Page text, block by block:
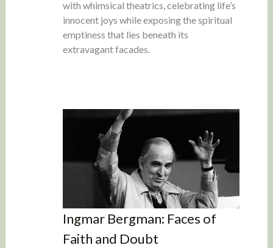
with whimsical theatrics, celebrating life’s
innocent joys while exposing the spiritual
emptiness that lies beneath its
extravagant facades.
Ingmar Bergman: Faces of
Faith and Doubt